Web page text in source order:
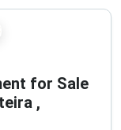
for Sale
,